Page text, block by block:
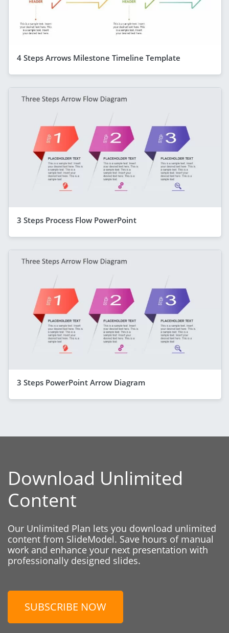
4 Steps Arrows Milestone Timeline Template
3 Steps Process Flow PowerPoint
3 Steps PowerPoint Arrow Diagram
Download Unlimited
Content
Our Unlimited Plan lets you download unlimited
content from SlideModel. Save hours of manual
work and enhance your next presentation with
professionally designed slides.
SUBSCRIBE NOW